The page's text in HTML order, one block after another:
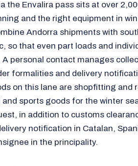
the Envalira pass sits at over
and the right equipment in
Andorra shipments with
so that even part loads and
personal contact manages
formalities and delivery
on this lane are shopfitting and
sports goods for the winter
in addition to customs
notification in Catalan,
in the principality.